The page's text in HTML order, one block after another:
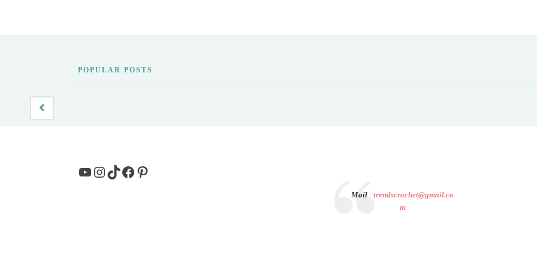
POPULAR POSTS
YouTube
Instagram
TikTok
Facebook
Pinterest
Mail :trendscrochet@gmail.co
m